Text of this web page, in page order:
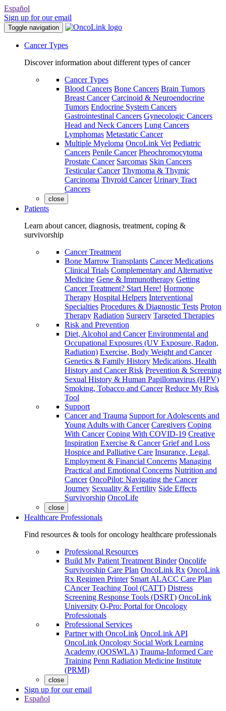
Español
Sign up for our email
Toggle navigation
Cancer Types
Discover information about different types of cancer
Cancer Types
Blood Cancers Bone Cancers Brain Tumors
Breast Cancer Carcinoid & Neuroendocrine
Tumors Endocrine System Cancers
Gastrointestinal Cancers Gynecologic Cancers
Head and Neck Cancers Lung Cancers
Lymphomas Metastatic Cancer
Multiple Myeloma OncoLink Vet Pediatric
Cancers Penile Cancer Pheochromocytoma
Prostate Cancer Sarcomas Skin Cancers
Testicular Cancer Thymoma & Thymic
Carcinoma Thyroid Cancer Urinary Tract
Cancers
close
Patients
Learn about cancer, diagnosis, treatment, coping &
survivorship
Cancer Treatment
Bone Marrow Transplants Cancer Medications
Clinical Trials Complementary and Alternative
Medicine Gene & Immunotherapy Getting
Cancer Treatment? Start Here! Hormone
Therapy Hospital Helpers Interventional
Specialties Procedures & Diagnostic Tests Proton
Therapy Radiation Surgery Targeted Therapies
Risk and Prevention
Diet, Alcohol and Cancer Environmental and
Occupational Exposures (UV Exposure, Radon,
Radiation) Exercise, Body Weight and Cancer
Genetics & Family History Medications, Health
History and Cancer Risk Prevention & Screening
Sexual History & Human Papillomavirus (HPV)
Smoking, Tobacco and Cancer Reduce My Risk
Tool
Support
Cancer and Trauma Support for Adolescents and
Young Adults with Cancer Caregivers Coping
With Cancer Coping With COVID-19 Creative
Inspiration Exercise & Cancer Grief and Loss
Hospice and Palliative Care Insurance, Legal,
Employment & Financial Concerns Managing
Practical and Emotional Concerns Nutrition and
Cancer OncoPilot: Navigating the Cancer
Journey Sexuality & Fertility Side Effects
Survivorship OncoLife
close
Healthcare Professionals
Find resources & tools for oncology healthcare professionals
Professional Resources
Build My Patient Treatment Binder Oncolife
Survivorship Care Plan OncoLink Rx OncoLink
Rx Regimen Printer Smart ALACC Care Plan
CAncer Teaching Tool (CATT) Distress
Screening Response Tools (DSRT) OncoLink
University O-Pro: Portal for Oncology
Professionals
Professional Services
Partner with OncoLink OncoLink API
OncoLink Oncology Social Work Learning
Academy (OOSWLA) Trauma-Informed Care
Training Penn Radiation Medicine Institute
(PRMI)
close
Sign up for our email
Español